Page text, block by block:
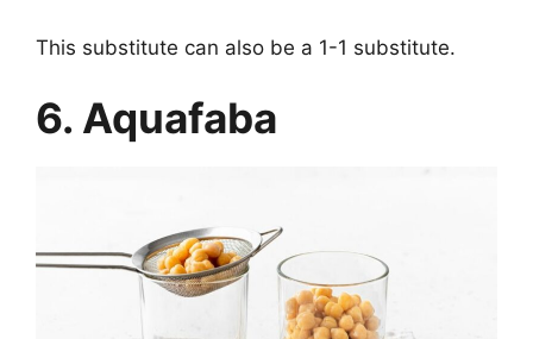
This substitute can also be a 1-1 substitute.
6. Aquafaba